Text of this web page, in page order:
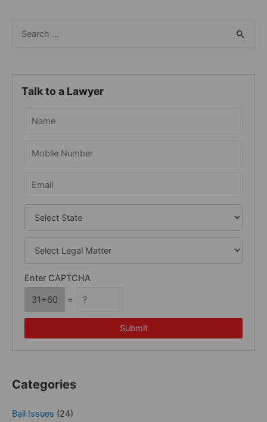
r
Talk to a Lawyer
Enter CAPTCHA
31+60
=
Submit
Categories
Bail Issues (24)